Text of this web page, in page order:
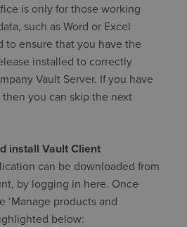
is only for those working
such as Word or Excel
to ensure that you have the
installed to correctly
Vault Server. If you have
you can skip the next
install Vault Client
can be downloaded from
by logging in here. Once
‘Manage products and
below: